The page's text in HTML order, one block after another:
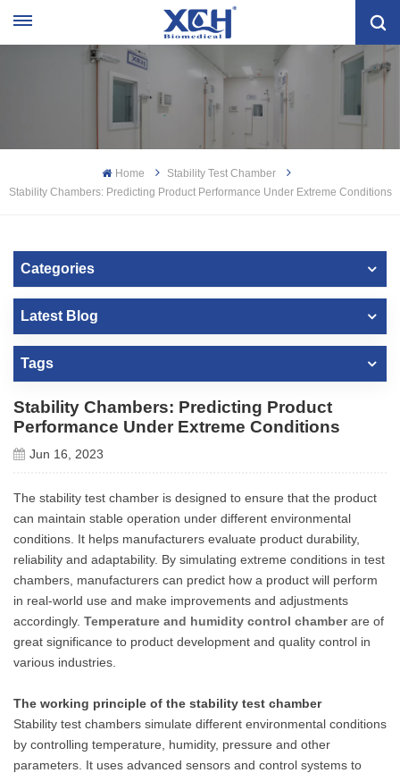
Home
Stability Test Chamber
Stability Chambers: Predicting Product Performance Under Extreme Conditions
Categories
Latest Blog
Tags
Stability Chambers: Predicting Product
Performance Under Extreme Conditions
Jun 16, 2023
The stability test chamber is designed to ensure that the product
can maintain stable operation under different environmental
conditions. It helps manufacturers evaluate product durability,
reliability and adaptability. By simulating extreme conditions in test
chambers, manufacturers can predict how a product will perform
in real-world use and make improvements and adjustments
accordingly. Temperature and humidity control chamberare of
great significance to product development and quality control in
various industries.
The working principle of the stability test chamber
Stability test chambers simulate different environmental conditions
by controlling temperature, humidity, pressure and other
parameters. It uses advanced sensors and control systems to